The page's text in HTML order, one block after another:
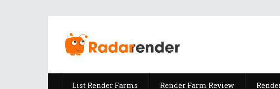
List Render Farms Render Farm Review